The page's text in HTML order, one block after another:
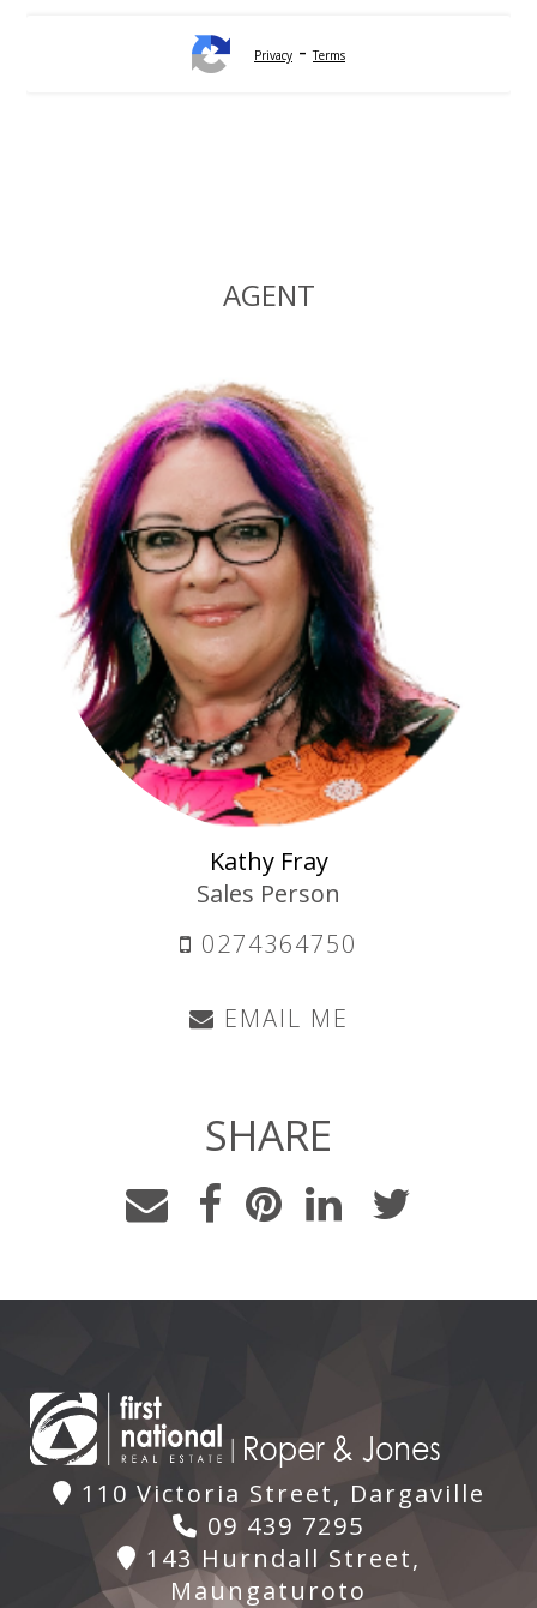
Privacy -Terms
AGENT
Kathy Fray
Sales Person
0274364750
EMAIL ME
SHARE
110 Victoria Street, Dargaville
09 439 7295
143 Hurndall Street,
Maungaturoto